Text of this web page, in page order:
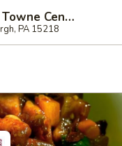
Hunan Cafe - (Edgewood Towne Centre), Pittsburgh
PA 15218